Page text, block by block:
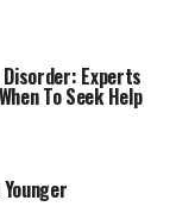
Experts
To Seek Help